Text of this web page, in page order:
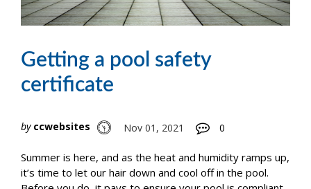
Getting a pool safety
certificate
by ccwebsites Nov 01, 2021 0
Summer is here, and as the heat and humidity ramps up,
it’s time to let our hair down and cool off in the pool.